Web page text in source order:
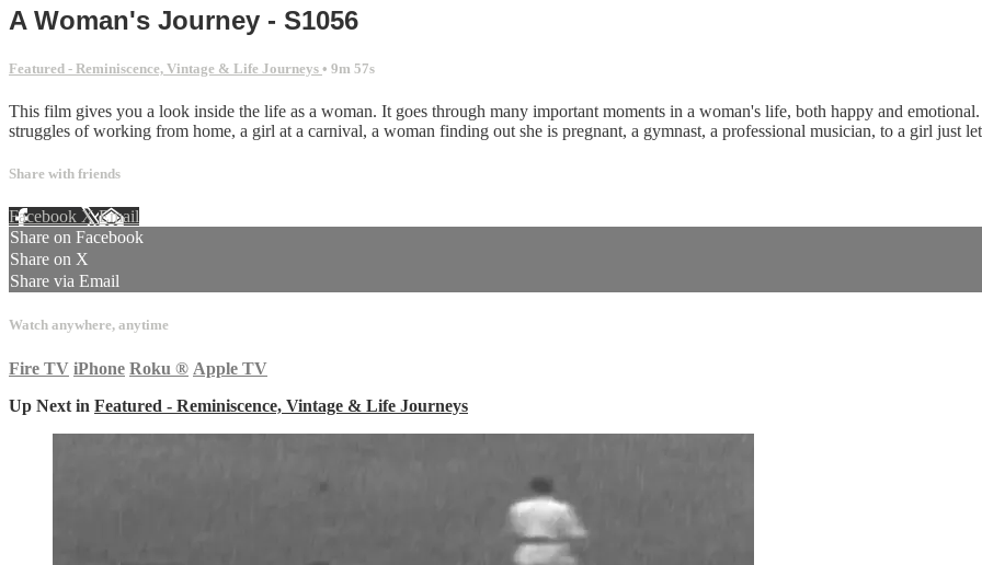
A Woman's Journey - S1056
Featured - Reminiscence, Vintage & Life Journeys • 9m 57s
This film gives you a look inside the life as a woman. It goes through many important moments in a woman's life, both happy and
struggles of working from home, a girl at a carnival, a woman finding out she is pregnant, a gymnast, a professional musician, to a girl just
Share with friends
Facebook XEmail
Share on Facebook
Share on X
Share via Email
Watch anywhere, anytime
Fire TV iPhone Roku ® Apple TV
Up Next in Featured - Reminiscence, Vintage & Life Journeys